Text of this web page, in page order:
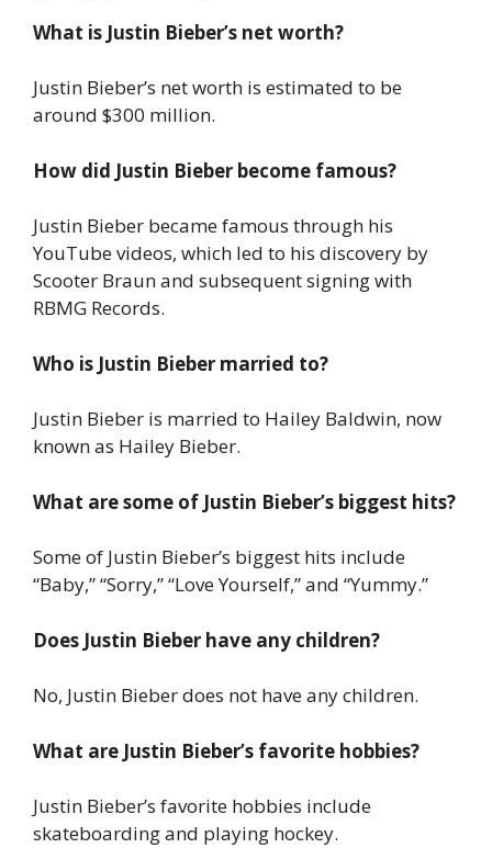
What is Justin Bieber’s net worth?
Justin Bieber’s net worth is estimated to be
around $300 million.
How did Justin Bieber become famous?
Justin Bieber became famous through his
YouTube videos, which led to his discovery by
Scooter Braun and subsequent signing with
RBMG Records.
Who is Justin Bieber married to?
Justin Bieber is married to Hailey Baldwin, now
known as Hailey Bieber.
What are some of Justin Bieber’s biggest hits?
Some of Justin Bieber’s biggest hits include
“Baby,” “Sorry,” “Love Yourself,” and “Yummy.”
Does Justin Bieber have any children?
No, Justin Bieber does not have any children.
What are Justin Bieber’s favorite hobbies?
Justin Bieber’s favorite hobbies include
skateboarding and playing hockey.